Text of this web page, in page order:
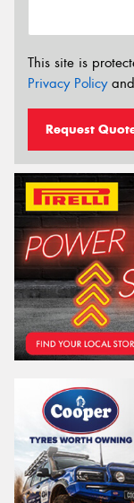
This site is
Privacy Policyand
Request